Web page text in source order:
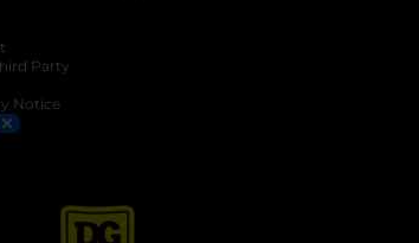
Party
Notice